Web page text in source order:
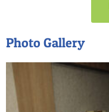
Photo Gallery